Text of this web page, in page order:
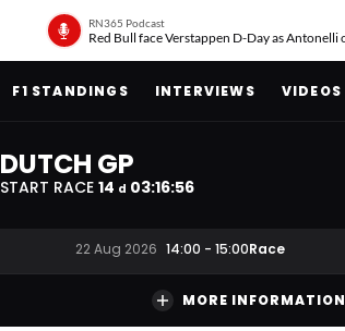
RN365 Podcast
F1 STANDINGS INTERVIEWS VIDEOS
DUTCH GP
START RACE 14 d 03:16:55
22 Aug 2026 14:00 - 15:00Race
MORE INFORMATION